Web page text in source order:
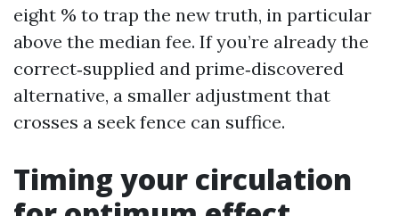
eight % to trap the new truth, in particular
above the median fee. If you’re already the
correct‑supplied and prime‑discovered
alternative, a smaller adjustment that
crosses a seek fence can suffice.
Timing your circulation